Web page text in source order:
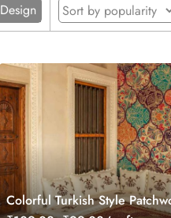
Design
Colorful Turkish Style